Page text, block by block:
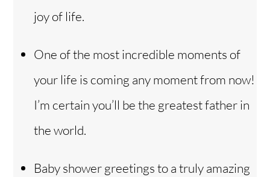
joy of life.
One of the most incredible moments of
your life is coming any moment from now!
I’m certain you’ll be the greatest father in
the world.
Baby shower greetings to a truly amazing